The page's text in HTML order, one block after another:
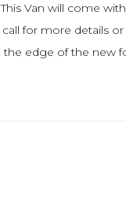
Van will come
for more details
edge of the new